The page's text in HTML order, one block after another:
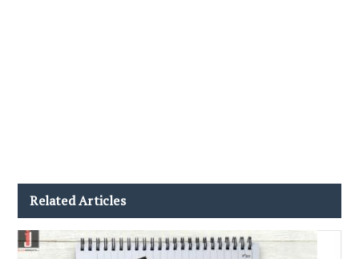
Related Articles